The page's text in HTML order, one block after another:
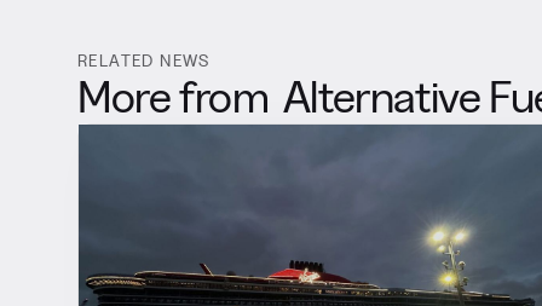
RELATED NEWS
More from Alternative